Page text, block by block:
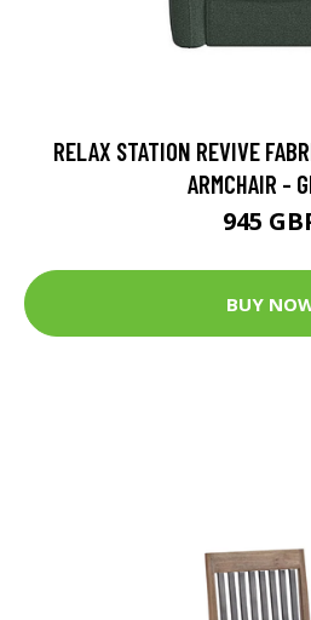
RELAX STATION REVIVE
ARMCHAIR -
945
BUY